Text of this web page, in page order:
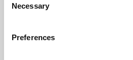
Selection
Necessary
Preferences